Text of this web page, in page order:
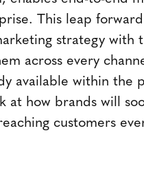
This leap
strategy
across every
available within
at how brands will
customers